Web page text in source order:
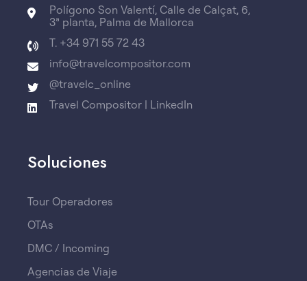
Polígono Son Valentí, Calle de Calçat, 6,
3ª planta, Palma de Mallorca
T. +34 971 55 72 43
info@travelcompositor.com
@travelc_online
Travel Compositor | LinkedIn
Soluciones
Tour Operadores
OTAs
DMC / Incoming
Agencias de Viaje